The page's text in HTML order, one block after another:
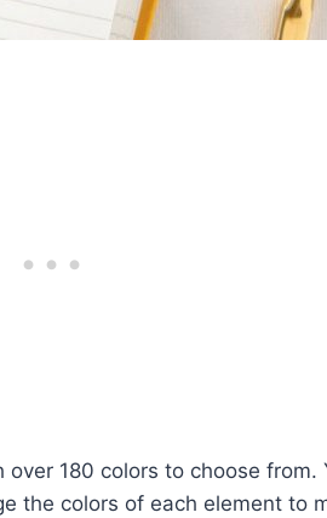
180 colors to choose from.
the colors of each element to